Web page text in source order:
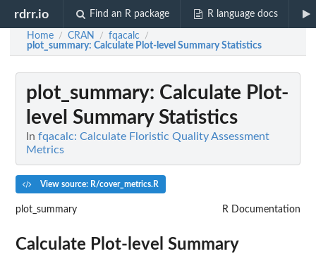
rdrr.io Find an R package R language docs
Home / CRAN / fqacalc /
plot_summary: Calculate Plot-level Summary Statistics
plot_summary: Calculate Plot-
level Summary Statistics
In fqacalc: Calculate Floristic Quality Assessment
Metrics
View source: R/cover_metrics.R
plot_summary R Documentation
Calculate Plot-level Summary